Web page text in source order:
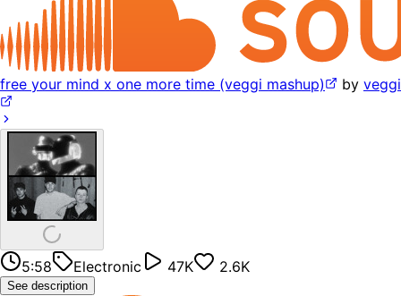
free your mind x one more time (veggi mashup) by veggi
5:58 Electronic 47K 2.6K
See description